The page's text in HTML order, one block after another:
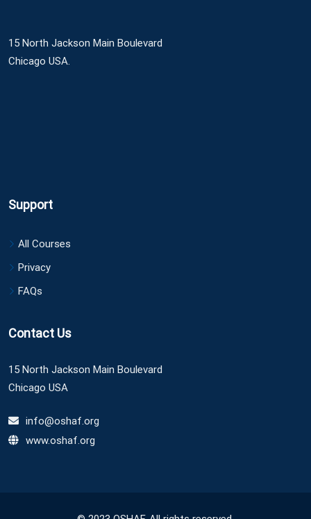
15 North Jackson Main Boulevard
Chicago USA.
Support
All Courses
Privacy
FAQs
Contact Us
15 North Jackson Main Boulevard
Chicago USA
info@oshaf.org
www.oshaf.org